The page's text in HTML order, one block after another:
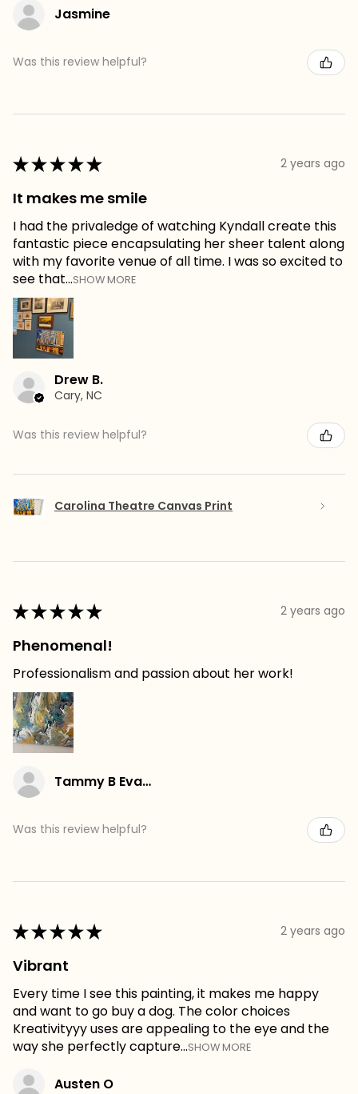
Jasmine
Was this review helpful?
★★★★★ 2 years ago
It makes me smile
I had the privaledge of watching Kyndall create this
fantastic piece encapsulating her sheer talent along
with my favorite venue of all time. I was so excited to
see that...SHOW MORE
Drew B.
Cary, NC
Was this review helpful?
Carolina Theatre Canvas Print
★★★★★ 2 years ago
Phenomenal!
Professionalism and passion about her work!
Tammy B Evans
Was this review helpful?
★★★★★ 2 years ago
Vibrant
Every time I see this painting, it makes me happy
and want to go buy a dog. The color choices
Kreativityyy uses are appealing to the eye and the
way she perfectly capture...SHOW MORE
Austen O